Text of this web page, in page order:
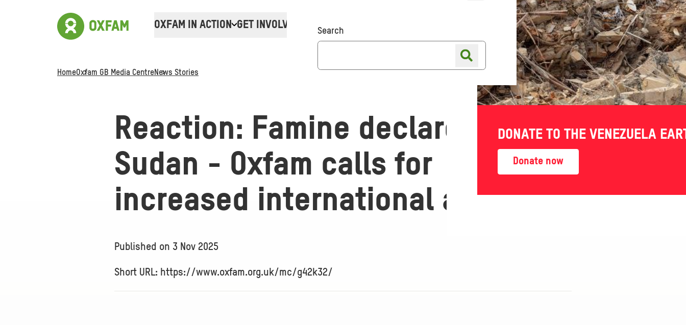
OXFAM IN ACTION GET INVOLVED Donate Online shopShop finder
DONATE TO THE VENEZUELA
Donate now
Search
HomeOxfam GB Media CentreNews Stories
Reaction: Famine declared in
Sudan - Oxfam calls for
increased international action
Published on 3 Nov 2025
Short URL: https://www.oxfam.org.uk/mc/g42k32/